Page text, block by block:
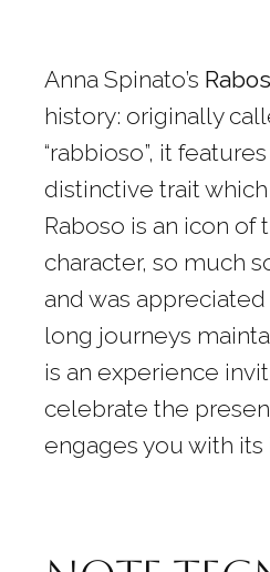
Anna Spinato’s
history: originally
“rabbioso”, it
distinctive trait
Raboso is an icon
character, so much
and was
long journeys
is an experience
celebrate the
engages you with